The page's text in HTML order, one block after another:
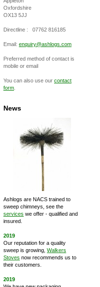
Oxfordshire
OX13 5JJ
Directline : 07762 816185
Email: enquiry@ashlogs.com
Preferred method of contact is
mobile or email
You can also use our contact
form
News
Ashlogs are NACS trained to
sweep chimneys, see the
services we offer - qualified and
insured.
2019
Our reputation for a quality
sweep is growing, Walkers
Stoves now recommends us to
their customers.
2019